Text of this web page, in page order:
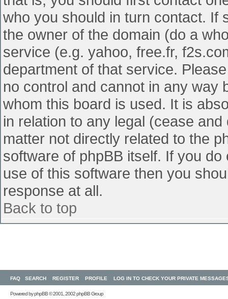
who you should in turn contact. If
the owner of the domain (do a
service (e.g. yahoo, free.fr,
department of that service.
no control and cannot in any way
whom this board is used. It is
in relation to any legal (cease
matter not directly related to the
software of phpBB itself. If you
use of this software then you
response at all.
Back to top
FAQ SEARCH REGISTER PROFILE LOG IN TO CHECK YOUR PRIVATE
Powered byphpBB© 2001, 2002 phpBB Group